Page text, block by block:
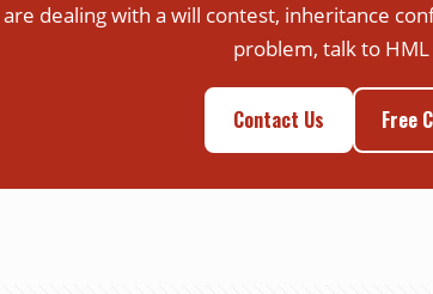
dealing with a will contest, inheritance
problem, talk to
Contact Us Free